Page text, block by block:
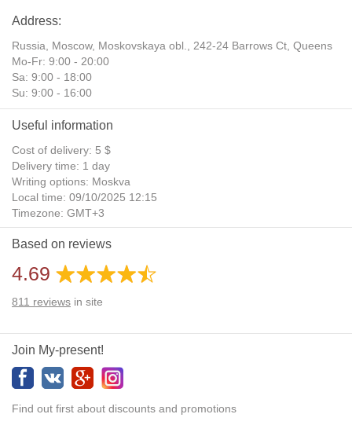
Address:
Russia, Moscow, Moskovskaya obl., 242-24 Barrows Ct, Queens
Mo-Fr: 9:00 - 20:00
Sa: 9:00 - 18:00
Su: 9:00 - 16:00
Useful information
Cost of delivery: 5 $
Delivery time: 1 day
Writing options: Moskva
Local time: 09/10/2025 12:15
Timezone: GMT+3
Daylight Saving Time: No
Additional gifts: Yes
Based on reviews
4.69
811 reviews in site
Join My-present!
Find out first about discounts and promotions